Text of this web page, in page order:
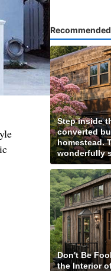
Recommended
Step inside
converted
homestead.
wonderfully
Don't Be
the Interior